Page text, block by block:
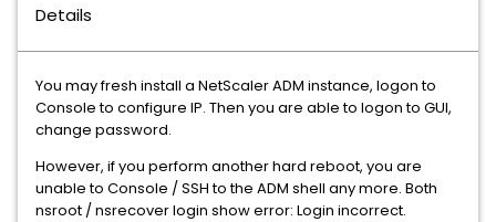
Details
You may fresh install a NetScaler ADM instance, logon to
Console to configure IP. Then you are able to logon to GUI,
change password.
However, if you perform another hard reboot, you are
unable to Console / SSH to the ADM shell any more. Both
nsroot / nsrecover login show error: Login incorrect.